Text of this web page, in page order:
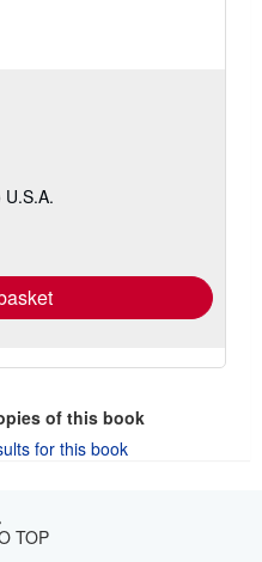
of this book
for this book
TOP